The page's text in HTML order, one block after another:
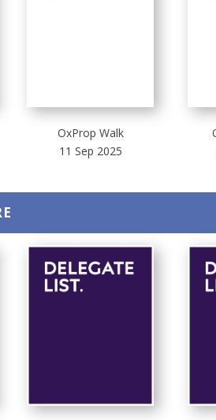
OxProp Walk
11 Sep 2025